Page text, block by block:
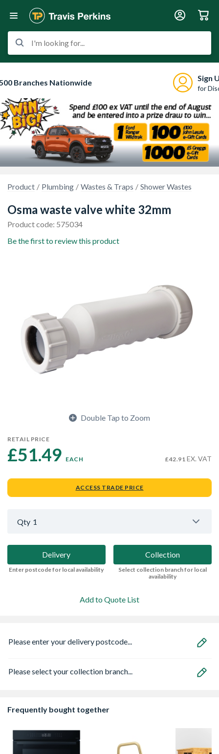
I'm looking for...
Branches Nationwide Sign
for
Product Plumbing Wastes & Traps Shower Wastes
Osma waste valve white 32mm
Product code: 575034
Be the first to review this product
Double Tap to Zoom
RETAIL PRICE
£51.49 EACH £42.91 EX. VAT
ACCESS TRADE PRICE
Qty 1
Delivery
Enter postcode for local availability
Collection
Select collection branch for local
availability
Add to Quote List
Please enter your delivery postcode...
Please select your collection branch...
Frequently bought together